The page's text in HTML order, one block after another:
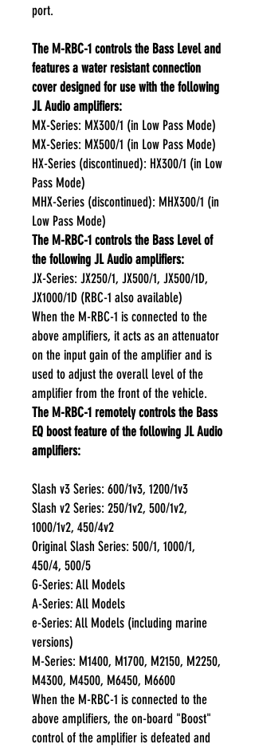
port.
The M-RBC-1 controls the Bass Level and
features a water resistant connection
cover designed for use with the following
JL Audio amplifiers:
MX-Series: MX300/1 (in Low Pass Mode)
MX-Series: MX500/1 (in Low Pass Mode)
HX-Series (discontinued): HX300/1 (in Low
Pass Mode)
MHX-Series (discontinued): MHX300/1 (in
Low Pass Mode)
The M-RBC-1 controls the Bass Level of
the following JL Audio amplifiers:
JX-Series: JX250/1, JX500/1, JX500/1D,
JX1000/1D (RBC-1 also available)
When the M-RBC-1 is connected to the
above amplifiers, it acts as an attenuator
on the input gain of the amplifier and is
used to adjust the overall level of the
amplifier from the front of the vehicle.
The M-RBC-1 remotely controls the Bass
EQ boost feature of the following JL Audio
amplifiers:
Slash v3 Series: 600/1v3, 1200/1v3
Slash v2 Series: 250/1v2, 500/1v2,
1000/1v2, 450/4v2
Original Slash Series: 500/1, 1000/1,
450/4, 500/5
G-Series: All Models
A-Series: All Models
e-Series: All Models (including marine
versions)
M-Series: M1400, M1700, M2150, M2250,
M4300, M4500, M6450, M6600
When the M-RBC-1 is connected to the
above amplifiers, the on-board "Boost"
control of the amplifier is defeated and